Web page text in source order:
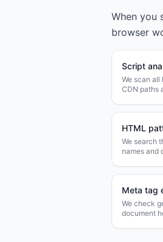
When you
browser
Script
We scan
CDN paths
HTML
We search
names and
Meta tag
We check
document